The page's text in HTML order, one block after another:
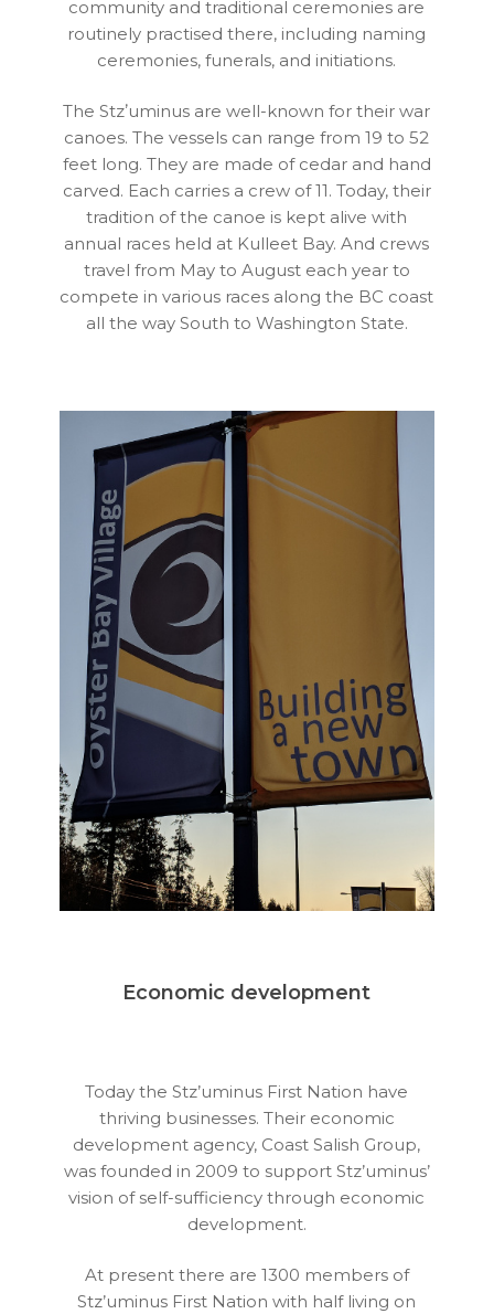
community and traditional ceremonies are
routinely practised there, including naming
ceremonies, funerals, and initiations.
The Stzʼuminus are well-known for their war
canoes. The vessels can range from 19 to 52
feet long. They are made of cedar and hand
carved. Each carries a crew of 11. Today, their
tradition of the canoe is kept alive with
annual races held at Kulleet Bay. And crews
travel from May to August each year to
compete in various races along the BC coast
all the way South to Washington State.
Economic development
Today the Stz’uminus First Nation have
thriving businesses. Their economic
development agency, Coast Salish Group,
was founded in 2009 to support Stz’uminus’
vision of self-sufficiency through economic
development.
At present there are 1300 members of
Stz’uminus First Nation with half living on